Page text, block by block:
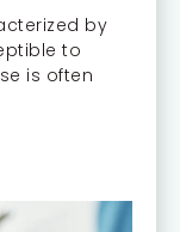
by
to
is often